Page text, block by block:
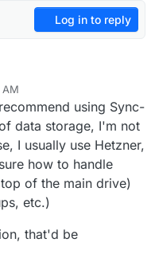
Log in to reply
using Sync-
data storage, I'm not
I usually use Hetzner,
how to handle
of the main drive)
etc.)
that'd be